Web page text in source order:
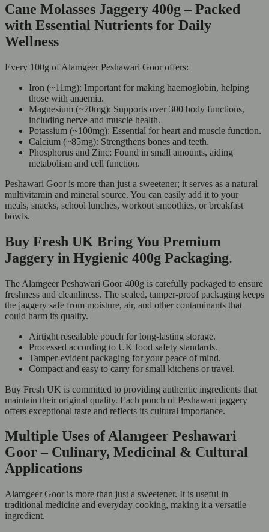
Cane Molasses Jaggery 400g – Packed
with Essential Nutrients for Daily
Wellness
Every 100g of Alamgeer Peshawari Goor offers:
Iron (~11mg): Important for making haemoglobin, helping
those with anaemia.
Magnesium (~70mg): Supports over 300 body functions,
including nerve and muscle health.
Potassium (~100mg): Essential for heart and muscle function.
Calcium (~85mg): Strengthens bones and teeth.
Phosphorus and Zinc: Found in small amounts, aiding
metabolism and cell function.
Peshawari Goor is more than just a sweetener; it serves as a natural
multivitamin and mineral source. You can easily add it to your
meals, snacks, school lunches, workout smoothies, or breakfast
bowls.
Buy Fresh UK Bring You Premium
Jaggery in Hygienic 400g Packaging.
The Alamgeer Peshawari Goor 400g is carefully packaged to ensure
freshness and cleanliness. The sealed, tamper-proof packaging keeps
the jaggery safe from moisture, air, and other contaminants that
could harm its quality.
Airtight resealable pouch for long-lasting storage.
Processed according to UK food safety standards.
Tamper-evident packaging for your peace of mind.
Compact and easy to carry for small kitchens or travel.
Buy Fresh UK is committed to providing authentic ingredients that
maintain their original quality. Each pouch of Peshawari jaggery
offers exceptional taste and reflects its cultural importance.
Multiple Uses of Alamgeer Peshawari
Goor – Culinary, Medicinal & Cultural
Applications
Alamgeer Goor is more than just a sweetener. It is useful in
traditional medicine and everyday cooking, making it a versatile
ingredient.